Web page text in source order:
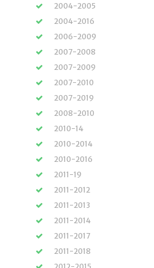
2004-2005
2004-2016
2006-2009
2007-2008
2007-2009
2007-2010
2007-2019
2008-2010
2010-14
2010-2014
2010-2016
2011-19
2011-2012
2011-2013
2011-2014
2011-2017
2011-2018